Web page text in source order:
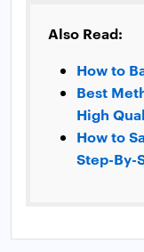
Also Read:
How to
Best
High
How to
Step-By-